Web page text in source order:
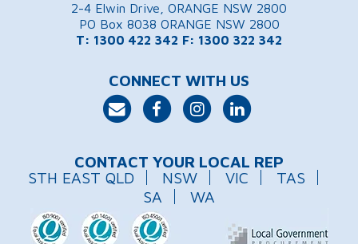
2-4 Elwin Drive, ORANGE NSW 2800
PO Box 8038 ORANGE NSW 2800
T: 1300 422 342 F: 1300 322 342
CONNECT WITH US
CONTACT YOUR LOCAL REP
STH EAST QLD
NSW VIC
TAS
SA
WA